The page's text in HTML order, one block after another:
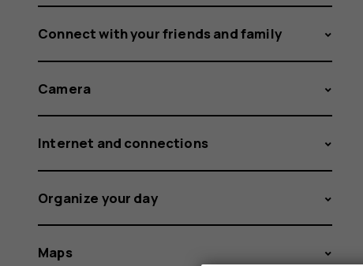
Connect with your friends and family
Camera
Internet and connections
Organize your day
Maps